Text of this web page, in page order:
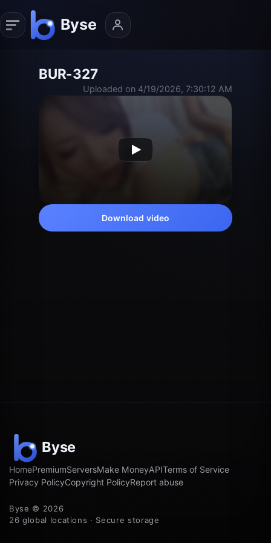
BUR-327
Uploaded on 4/19/2026, 7:30:12 AM
Download video
HomePremiumServersMake MoneyAPITerms of Service
Privacy PolicyCopyright PolicyReport abuse
Byse © 2026
26 global locations · Secure storage